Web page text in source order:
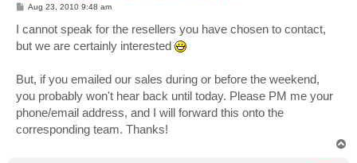
P
t
Aug 23, 2010 9:48 am
I cannot speak for the resellers you have chosen to contact,
but we are certainly interested
But, if you emailed our sales during or before the weekend,
you probably won't hear back until today. Please PM me your
phone/email address, and I will forward this onto the
corresponding team. Thanks!